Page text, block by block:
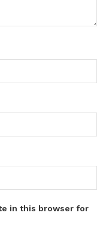
in this browser for